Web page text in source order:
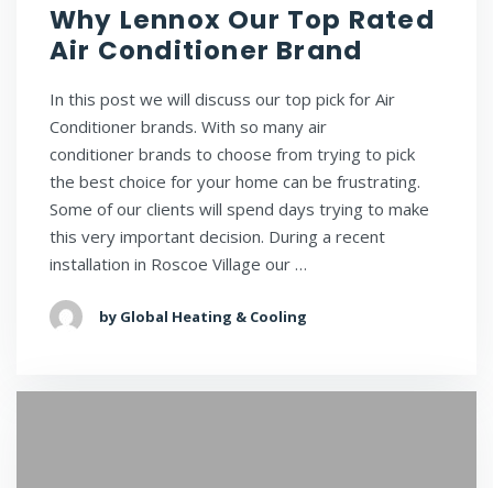
Why Lennox Our Top Rated
Air Conditioner Brand
In this post we will discuss our top pick for Air
Conditioner brands. With so many air
conditioner brands to choose from trying to pick
the best choice for your home can be frustrating.
Some of our clients will spend days trying to make
this very important decision. During a recent
installation in Roscoe Village our …
by Global Heating & Cooling